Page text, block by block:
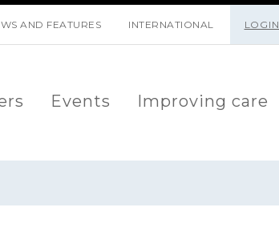
AND FEATURES INTERNATIONAL LOGIN
Events Improving care